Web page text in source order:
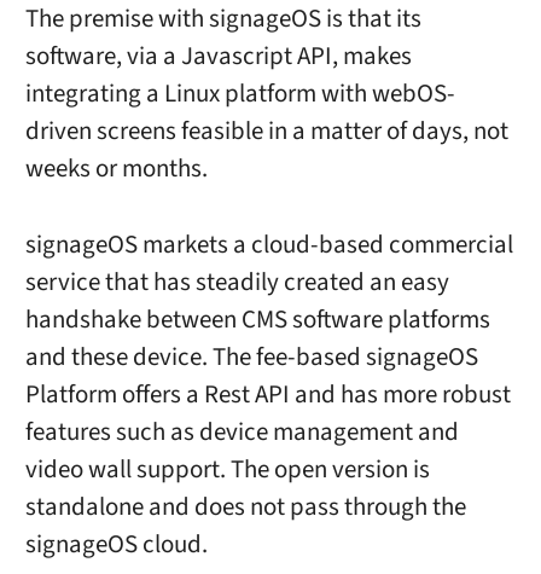
The premise with signageOS is that its
software, via a Javascript API, makes
integrating a Linux platform with webOS-
driven screens feasible in a matter of days, not
weeks or months.
signageOS markets a cloud-based commercial
service that has steadily created an easy
handshake between CMS software platforms
and these device. The fee-based signageOS
Platform offers a Rest API and has more robust
features such as device management and
video wall support. The open version is
standalone and does not pass through the
signageOS cloud.